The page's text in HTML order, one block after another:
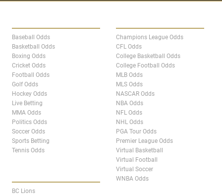
Baseball Odds
Basketball Odds
Boxing Odds
Cricket Odds
Football Odds
Golf Odds
Hockey Odds
Live Betting
MMA Odds
Politics Odds
Soccer Odds
Sports Betting
Tennis Odds
BC Lions
Champions League Odds
CFL Odds
College Basketball Odds
College Football Odds
MLB Odds
MLS Odds
NASCAR Odds
NBA Odds
NFL Odds
NHL Odds
PGA Tour Odds
Premier League Odds
Virtual Basketball
Virtual Football
Virtual Soccer
WNBA Odds